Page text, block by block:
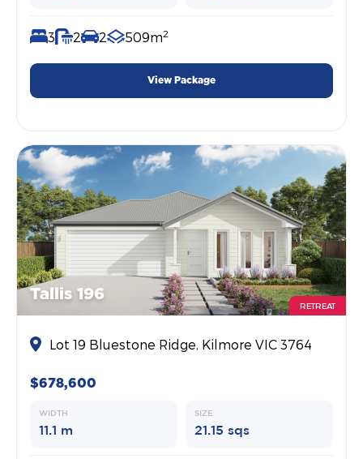
3 2 2 509m2
View Package
Tallis 196
RETREAT
Lot 19 Bluestone Ridge, Kilmore VIC 3764
$678,600
WIDTH
11.1 m
SIZE
21.15 sqs